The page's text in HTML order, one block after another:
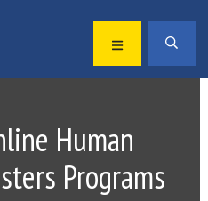
MENU
Human
Programs